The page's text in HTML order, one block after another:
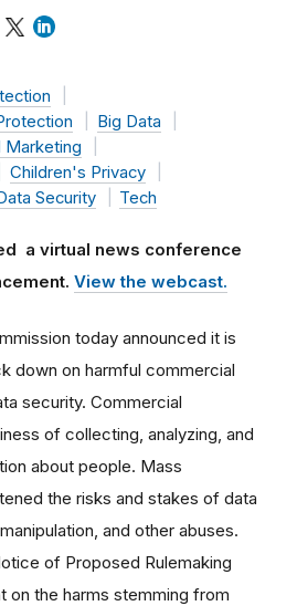
Big Data
Marketing
Children's Privacy
Security Tech
a virtual news conference
View the webcast.
today announced it is
down on harmful commercial
security. Commercial
of collecting, analyzing, and
about people. Mass
the risks and stakes of data
and other abuses.
of Proposed Rulemaking
on the harms stemming from